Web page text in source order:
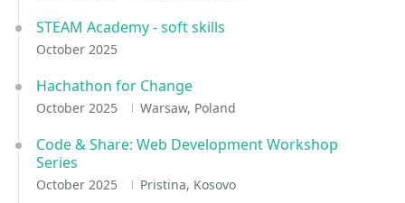
STEAM Academy - soft skills
October 2025
Hachathon for Change
October 2025 Warsaw, Poland
Code & Share: Web Development Workshop
Series
October 2025 Pristina, Kosovo